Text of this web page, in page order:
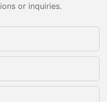
or inquiries.